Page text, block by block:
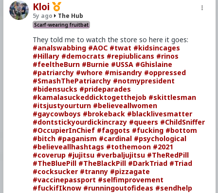
Kloi
5y ago The Hub
Scarf-wearing fruitbat
They told me to watch the store so here it goes:
#analswabbing #AOC #twat #kidsincages
#Hillary #democrats #repiublicans #rinos
#feeltheBurn #Burnie #USSA #Ghislaine
#patriarchy #whore #misandry #oppressed
#SmashThePatriarchy #notmypresident
#bidensucks #prideparades
#kamalasuckeddicktogetthejob #skittlesman
#itsjustyourturn #believeallwomen
#gaycowboys #brokeback #blacklivesmatter
#dontstickyourdickincrazy #queers #ChildSniffer
#OccupierInChief #faggots #fucking #bottom
#bitch #paganism #cardinal #psychological
#believeallhashtags #tothemoon #2021
#coverup #jujitsu #verbaljujitsu #TheRedPill
#TheBluePill #TheBlackPill #DarkTriad #Triad
#cocksucker #tranny #pizzagate
#vaccinepassport #selfimprovement
#fuckifIknow #runningoutofideas #sendhelp